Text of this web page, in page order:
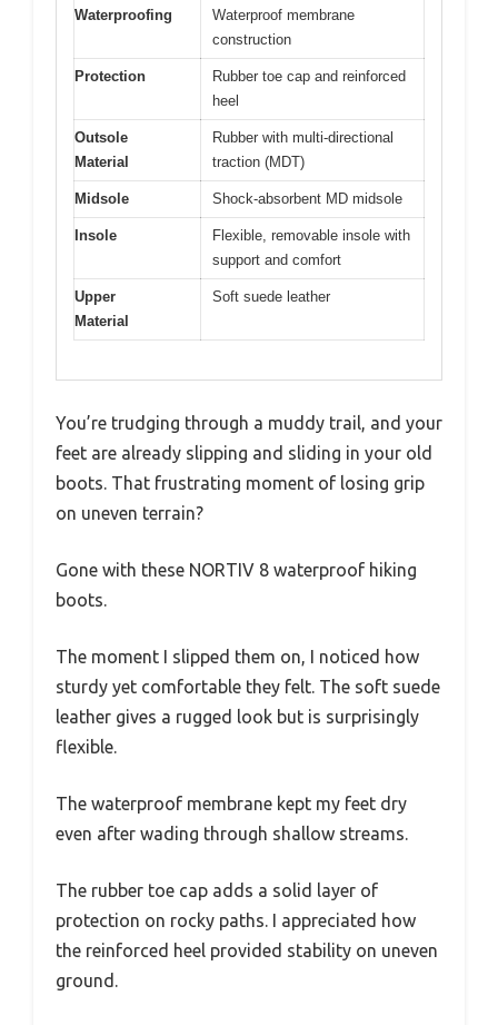
Waterproofing
Waterproof membrane
construction
Protection
Rubber toe cap and reinforced
heel
Outsole
Material
Rubber with multi-directional
traction (MDT)
Midsole Shock-absorbent MD midsole
Insole
Flexible, removable insole with
support and comfort
Upper
Material
Soft suede leather
You’re trudging through a muddy trail, and your
feet are already slipping and sliding in your old
boots. That frustrating moment of losing grip
on uneven terrain?
Gone with these NORTIV 8 waterproof hiking
boots.
The moment I slipped them on, I noticed how
sturdy yet comfortable they felt. The soft suede
leather gives a rugged look but is surprisingly
flexible.
The waterproof membrane kept my feet dry
even after wading through shallow streams.
The rubber toe cap adds a solid layer of
protection on rocky paths. I appreciated how
the reinforced heel provided stability on uneven
ground.